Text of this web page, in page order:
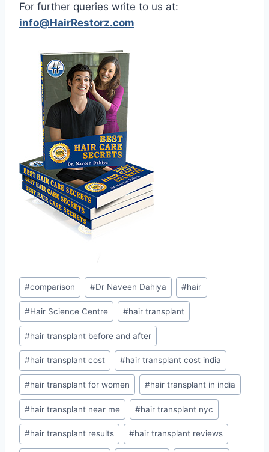
For further queries write to us at:
info@HairRestorz.com
Post
Tags:
#comparison #Dr Naveen Dahiya #hair
#Hair Science Centre #hair transplant
#hair transplant before and after
#hair transplant cost #hair transplant cost india
#hair transplant for women #hair transplant in india
#hair transplant near me #hair transplant nyc
#hair transplant results #hair transplant reviews